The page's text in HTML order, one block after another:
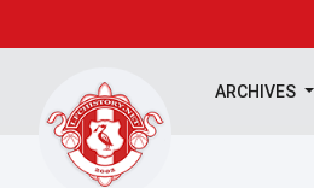
ARCHIVES